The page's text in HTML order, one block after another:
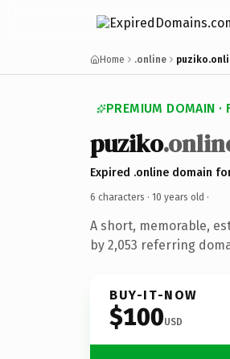
Home .online
PREMIUM DOMAIN ·
puziko
Expired .online domain
6 characters · 10 years old ·
A short, memorable,
by 2,053 referring
BUY-IT-NOW
$100USD